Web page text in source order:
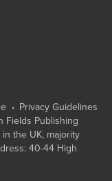
Privacy Guidelines
Fields Publishing
the UK, majority
40-44 High